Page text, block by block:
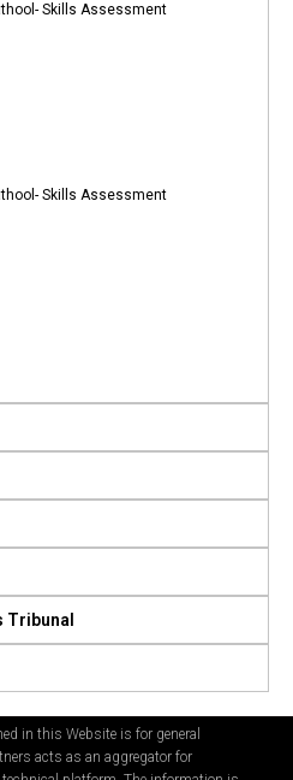
Skills Assessment
Skills Assessment
Tribunal
in this Website is for general
acts as an aggregator for